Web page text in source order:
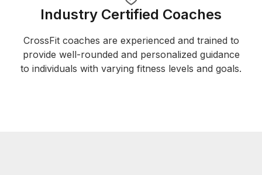
Industry Certified Coaches
CrossFit coaches are experienced and trained to
provide well-rounded and personalized guidance
to individuals with varying fitness levels and goals.